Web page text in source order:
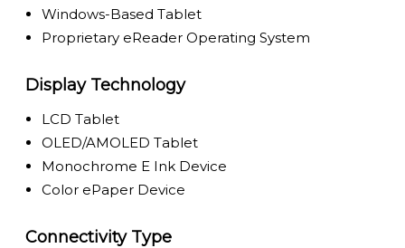
Windows-Based Tablet
Proprietary eReader Operating System
Display Technology
LCD Tablet
OLED/AMOLED Tablet
Monochrome E Ink Device
Color ePaper Device
Connectivity Type